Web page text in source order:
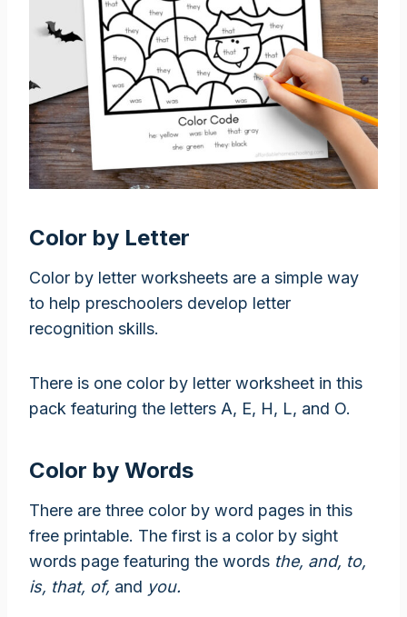
Color by Letter
Color by letter worksheets are a simple way
to help preschoolers develop letter
recognition skills.
There is one color by letter worksheet in this
pack featuring the letters A, E, H, L, and O.
Color by Words
There are three color by word pages in this
free printable. The first is a color by sight
words page featuring the words the, and, to,
is, that, of, and you.